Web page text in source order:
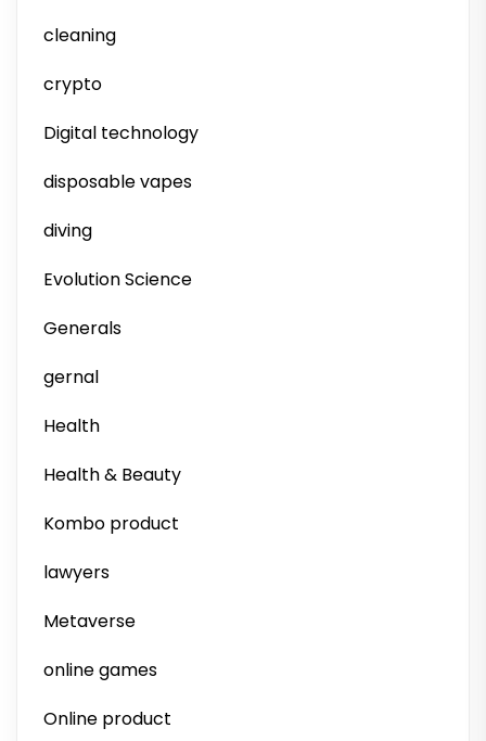
cleaning
crypto
Digital technology
disposable vapes
diving
Evolution Science
Generals
gernal
Health
Health & Beauty
Kombo product
lawyers
Metaverse
online games
Online product